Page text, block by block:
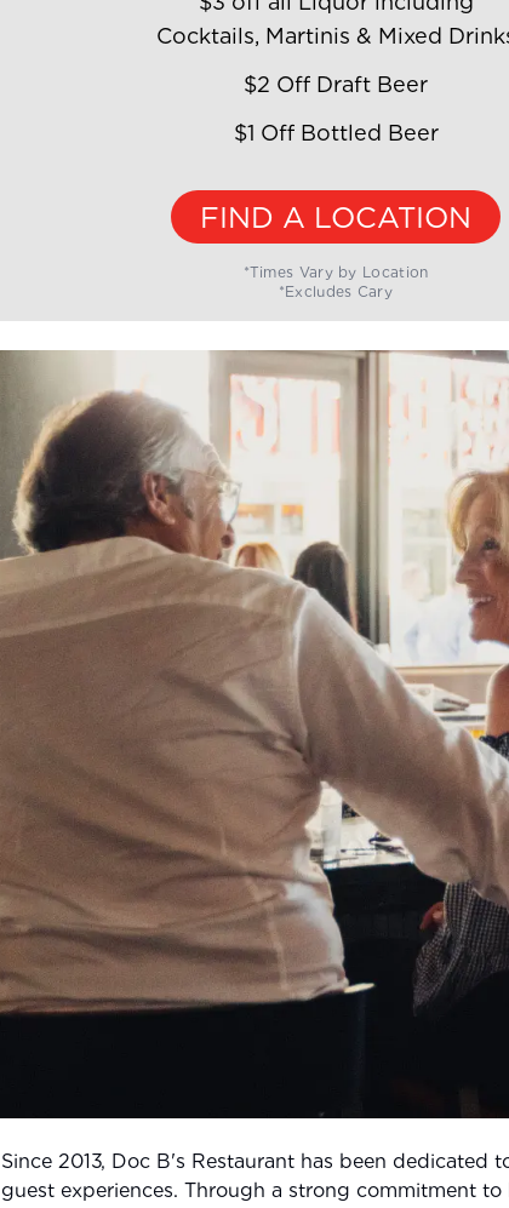
Cocktails, Martinis & Mixed
$2 Off Draft Beer
$1 Off Bottled Beer
*Times Vary by Location
*Excludes Cary
FIND A LOCATION
Since 2013, Doc B's Restaurant has been dedicated
guest experiences. Through a strong commitment to